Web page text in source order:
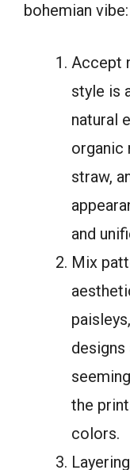
bohemian vibe:
Accept
style is
natural
organic
straw,
and
Mix
designs
the
colors.